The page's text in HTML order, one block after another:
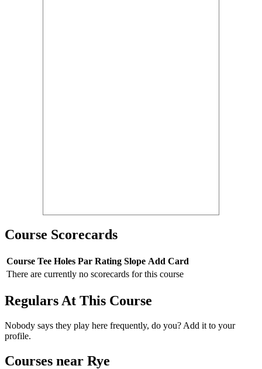
Course Scorecards
Course Tee Holes Par Rating Slope Add Card
There are currently no scorecards for this course
Regulars At This Course
Nobody says they play here frequently, do you? Add it to your
profile.
Courses near Rye